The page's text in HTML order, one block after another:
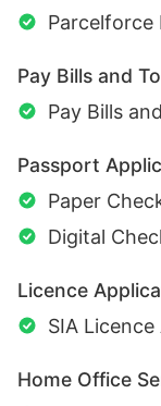
Parcelforce
Pay Bills and
Pay Bills
Passport
Paper
Digital
Licence
SIA
Home Office